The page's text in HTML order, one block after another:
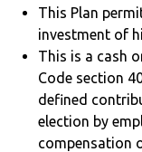
This Plan
investment of
This is a cash
Code section
defined
election by
compensation